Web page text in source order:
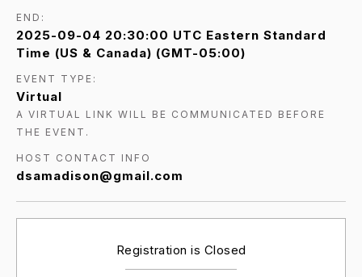
END:
2025-09-04 20:30:00 UTC Eastern Standard
Time (US & Canada) (GMT-05:00)
EVENT TYPE:
Virtual
A VIRTUAL LINK WILL BE COMMUNICATED BEFORE
THE EVENT.
HOST CONTACT INFO
dsamadison@gmail.com
Registration is Closed